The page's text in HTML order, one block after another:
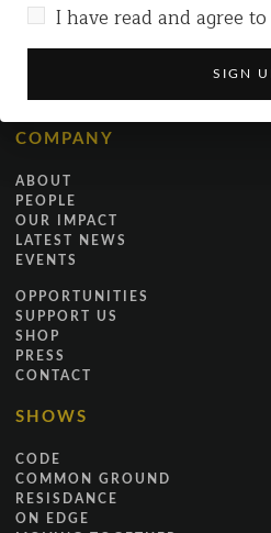
+44 (0)7519 173229
INFO@JUSTICEINMOTION.CO.UK
COMPANY
ABOUT
PEOPLE
OUR IMPACT
LATEST NEWS
EVENTS
OPPORTUNITIES
SUPPORT US
SHOP
PRESS
CONTACT
SHOWS
CODE
COMMON GROUND
RESISDANCE
ON EDGE
I have read and agree to